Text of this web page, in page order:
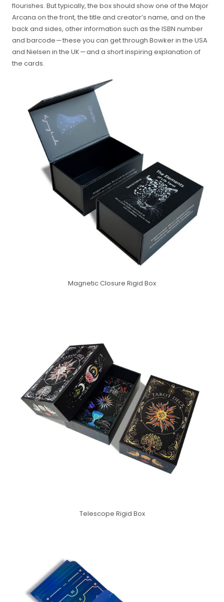
flourishes. But typically, the box should show one of the Major
Arcana on the front, the title and creator’s name, and on the
back and sides, other information such as the ISBN number
and barcode — these you can get through Bowker in the USA
and Nielsen in the UK — and a short inspiring explanation of
the cards.
Magnetic Closure Rigid Box
Telescope Rigid Box